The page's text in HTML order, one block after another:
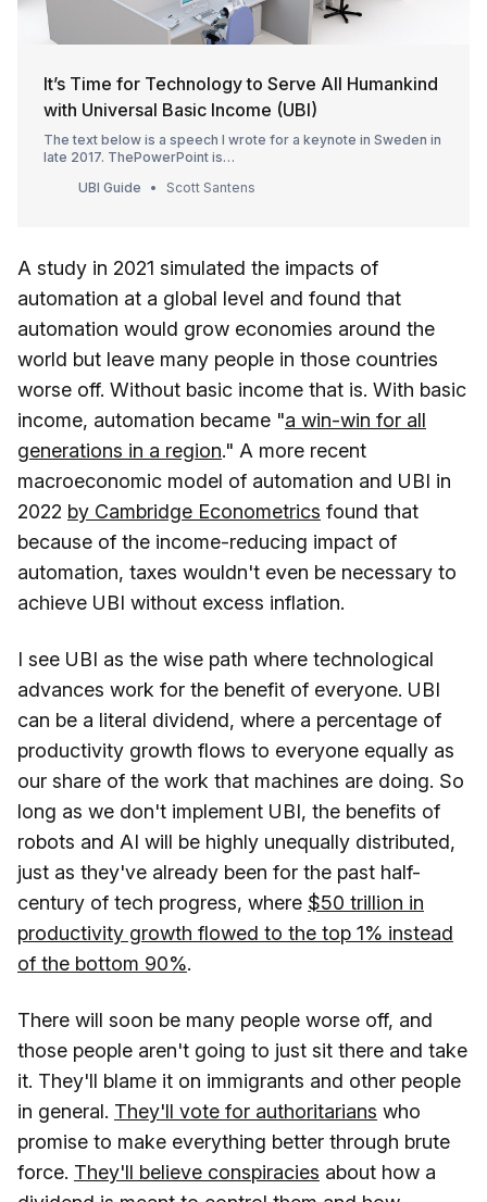
It’s Time for Technology to Serve All Humankind
with Universal Basic Income (UBI)
The text below is a speech I wrote for a keynote in Sweden in
late 2017. ThePowerPoint is
g-the-gordian-knot-of-technological-unemployment], as is a
UBI Guide Scott Santens
A study in 2021 simulated the impacts of
automation at a global level and found that
automation would grow economies around the
world but leave many people in those countries
worse off. Without basic income that is. With basic
income, automation became "a win-win for all
generations in a region." A more recent
macroeconomic model of automation and UBI in
2022 by Cambridge Econometrics found that
because of the income-reducing impact of
automation, taxes wouldn't even be necessary to
achieve UBI without excess inflation.
I see UBI as the wise path where technological
advances work for the benefit of everyone. UBI
can be a literal dividend, where a percentage of
productivity growth flows to everyone equally as
our share of the work that machines are doing. So
long as we don't implement UBI, the benefits of
robots and AI will be highly unequally distributed,
just as they've already been for the past half-
century of tech progress, where $50 trillion in
productivity growth flowed to the top 1% instead
of the bottom 90%.
There will soon be many people worse off, and
those people aren't going to just sit there and take
it. They'll blame it on immigrants and other people
in general. They'll vote for authoritarians who
promise to make everything better through brute
force. They'll believe conspiracies about how a